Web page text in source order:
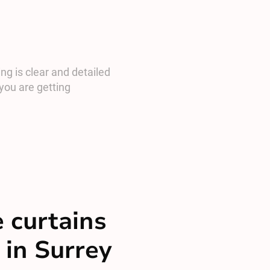
is clear and detailed
are getting
curtains
Surrey